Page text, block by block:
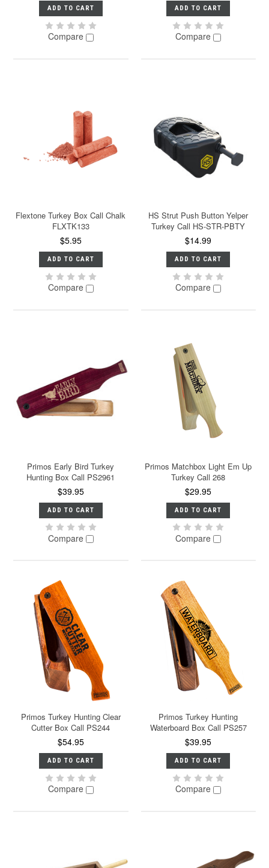
ADD TO CART
Compare
ADD TO CART
Compare
Flextone Turkey Box Call Chalk
FLXTK133
$5.95
ADD TO CART
Compare
HS Strut Push Button Yelper
Turkey Call HS-STR-PBTY
$14.99
ADD TO CART
Compare
Primos Early Bird Turkey
Hunting Box Call PS2961
$39.95
ADD TO CART
Compare
Primos Matchbox Light Em Up
Turkey Call 268
$29.95
ADD TO CART
Compare
Primos Turkey Hunting Clear
Cutter Box Call PS244
$54.95
ADD TO CART
Compare
Primos Turkey Hunting
Waterboard Box Call PS257
$39.95
ADD TO CART
Compare